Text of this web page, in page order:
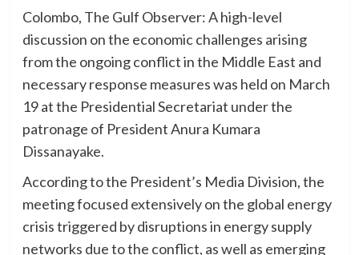
Colombo, The Gulf Observer: A high-level
discussion on the economic challenges arising
from the ongoing conflict in the Middle East and
necessary response measures was held on March
19 at the Presidential Secretariat under the
patronage of President Anura Kumara
Dissanayake.
According to the President’s Media Division, the
meeting focused extensively on the global energy
crisis triggered by disruptions in energy supply
networks due to the conflict, as well as emerging